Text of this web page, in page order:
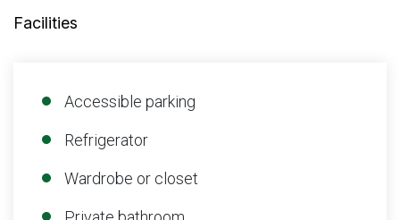
Facilities
Accessible parking
Refrigerator
Wardrobe or closet